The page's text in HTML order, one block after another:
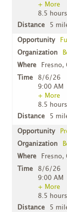
+ More
8.5 hours
5
Fresno,
8/6/26
9:00 AM
+ More
8.5 hours
5
Fresno,
8/6/26
9:00 AM
+ More
8.5 hours
5